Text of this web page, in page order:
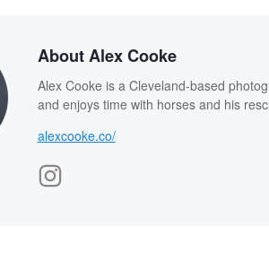
About Alex Cooke
Alex Cooke is a Cleveland-based
and enjoys time with horses and his
alexcooke.co/